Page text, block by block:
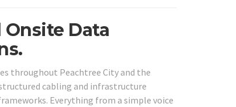
Data
throughout Peachtree City and the
cabling and infrastructure
Everything from a simple voice